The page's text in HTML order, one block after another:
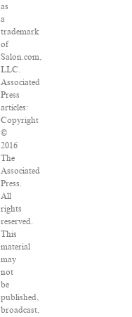
as
a
trademark
of
Salon.com,
LLC.
Associated
Press
articles:
Copyright
©
2016
The
Associated
Press.
All
rights
reserved.
This
material
may
not
be
published,
broadcast,